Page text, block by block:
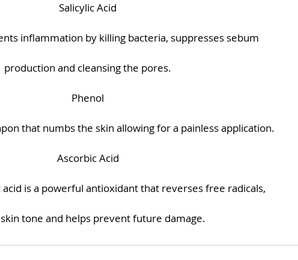
Salicylic Acid
inflammation by killing bacteria, suppresses sebum
production and cleansing the pores.
Phenol
that numbs the skin allowing for a painless application.
Ascorbic Acid
acid is a powerful antioxidant that reverses free radicals,
tone and helps prevent future damage.